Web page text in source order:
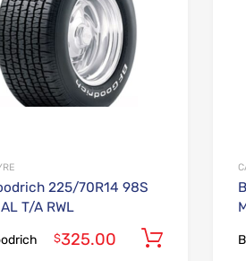
225/70R14 98S
T/A RWL
$325.00 Add